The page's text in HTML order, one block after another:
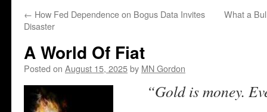
content
← How Fed Dependence on Bogus Data Invites
Disaster
What a
A World Of Fiat
Posted on August 15, 2025by MN Gordon
“Gold is money.